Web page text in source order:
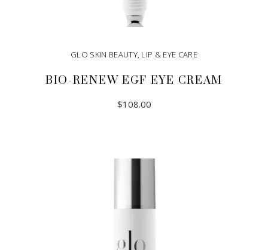
GLO SKIN BEAUTY, LIP & EYE CARE
BIO-RENEW EGF EYE CREAM
$108.00